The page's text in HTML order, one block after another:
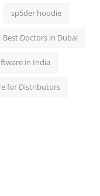
sp5der hoodie
Best Doctors in Dubai
in India
for Distributors